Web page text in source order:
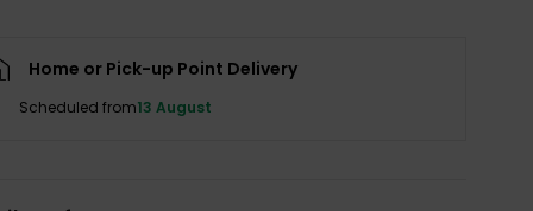
Home or Pick-up Point Delivery
Scheduled from13 August